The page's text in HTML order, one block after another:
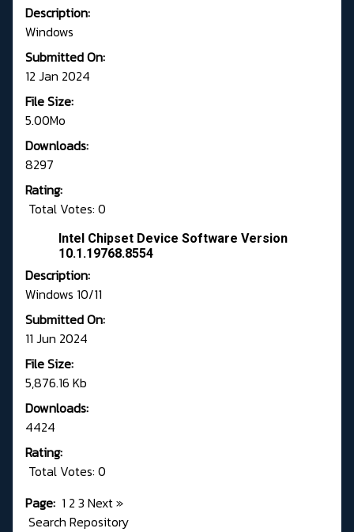
Description:
Windows
Submitted On:
12 Jan 2024
File Size:
5.00Mo
Downloads:
8297
Rating:
Total Votes: 0
Intel Chipset Device Software Version
10.1.19768.8554
Description:
Windows 10/11
Submitted On:
11 Jun 2024
File Size:
5,876.16 Kb
Downloads:
4424
Rating:
Total Votes: 0
Page: 1 2 3 Next»
Search Repository